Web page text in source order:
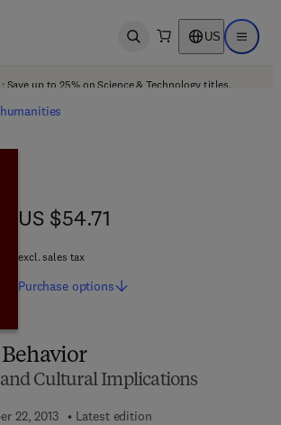
Open search US Open
Save up to 25% on Science & Technology titles.
Cultural Implications
22, 2013
Latest edition
US $54.71
US $54.71
excl. sales tax
Purchase options